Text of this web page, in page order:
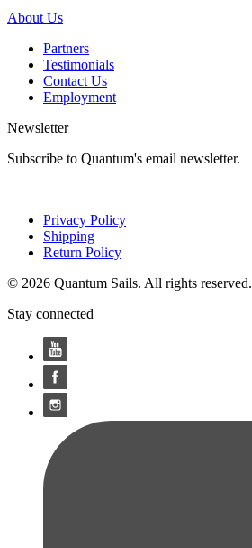
About Us
Partners
Testimonials
Contact Us
Employment
Newsletter
Subscribe to Quantum's email newsletter.
Privacy Policy
Shipping
Return Policy
© 2026 Quantum Sails. All rights reserved.
Stay connected